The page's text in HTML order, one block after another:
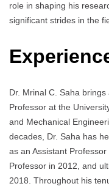
role in shaping his
significant strides in the
Dr. Mrinal C. Saha
Professor at the
and Mechanical
decades, Dr. Saha has
as an Assistant
Professor in 2012, and
2018. Throughout his